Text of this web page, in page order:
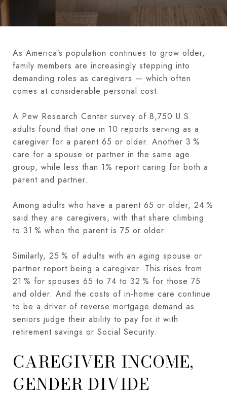
As America’s population continues to grow older,
family members are increasingly stepping into
demanding roles as caregivers — which often
comes at considerable personal cost.
A Pew Research Center survey of 8,750 U.S.
adults found that one in 10 reports serving as a
caregiver for a parent 65 or older. Another 3 %
care for a spouse or partner in the same age
group, while less than 1% report caring for both a
parent and partner.
Among adults who have a parent 65 or older, 24 %
said they are caregivers, with that share climbing
to 31 % when the parent is 75 or older.
Similarly, 25 % of adults with an aging spouse or
partner report being a caregiver. This rises from
21 % for spouses 65 to 74 to 32 % for those 75
and older. And the costs of in-home care continue
to be a driver of reverse mortgage demand as
seniors judge their ability to pay for it with
retirement savings or Social Security.
CAREGIVER INCOME,
GENDER DIVIDE